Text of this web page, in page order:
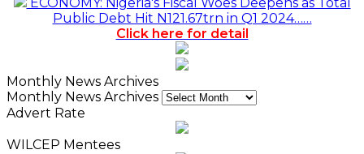
Public Debt Hit N121.67trn in Q1 2024……
Click here for detail
Monthly News Archives
Monthly News Archives
Advert Rate
WILCEP Mentees